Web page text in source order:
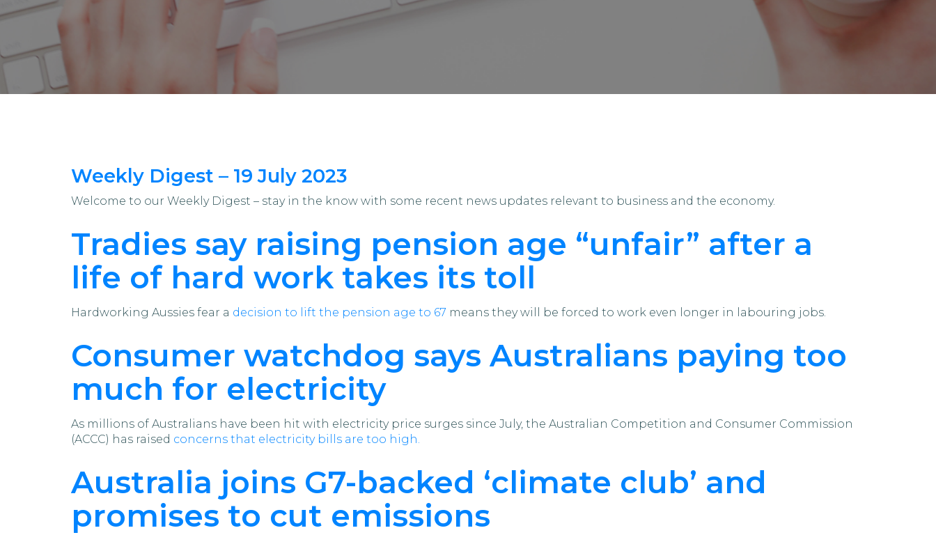
Weekly Digest – 19 July 2023
Welcome to our Weekly Digest – stay in the know with some recent news updates relevant to business and the economy.
Tradies say raising pension age “unfair” after a
life of hard work takes its toll
Hardworking Aussies fear a decision to lift the pension age to 67 means they will be forced to work even longer in labouring jobs.
Consumer watchdog says Australians paying too
much for electricity
As millions of Australians have been hit with electricity price surges since July, the Australian Competition and Consumer Commission
(ACCC) has raised concerns that electricity bills are too high.
Australia joins G7-backed ‘climate club’ and
promises to cut emissions